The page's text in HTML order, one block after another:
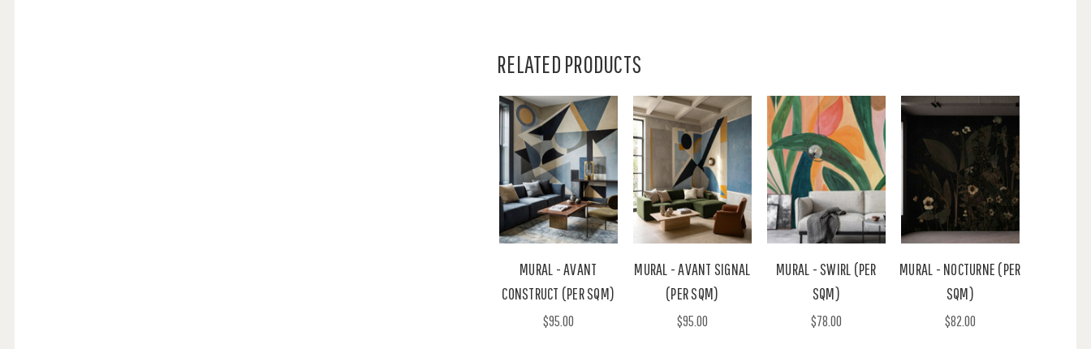
RELATED PRODUCTS
MURAL - AVANT
CONSTRUCT (PER SQM)
$95.00
MURAL - AVANT SIGNAL
(PER SQM)
$95.00
MURAL - SWIRL (PER
SQM)
$78.00
MURAL - NOCTURNE (PER
SQM)
$82.00